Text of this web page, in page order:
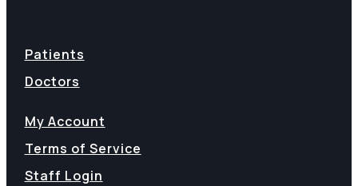
Patients
Doctors
My Account
Terms of Service
Staff Login